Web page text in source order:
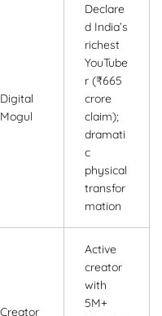
Digital
Mogul
Declare
d India’s
richest
YouTube
r (₹665
crore
claim);
dramati
c
physical
transfor
mation
Creator
Active
creator
with
5M+